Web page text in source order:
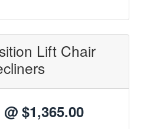
Lift Chair
$1,365.00